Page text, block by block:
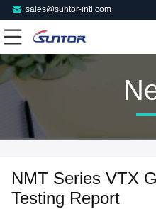
sales@suntor-intl.com
NMT Series VTX
Testing Report